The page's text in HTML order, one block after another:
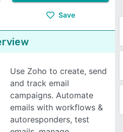
Save
Use Zoho to create, send
and track email
campaigns. Automate
emails with workflows &
autoresponders, test